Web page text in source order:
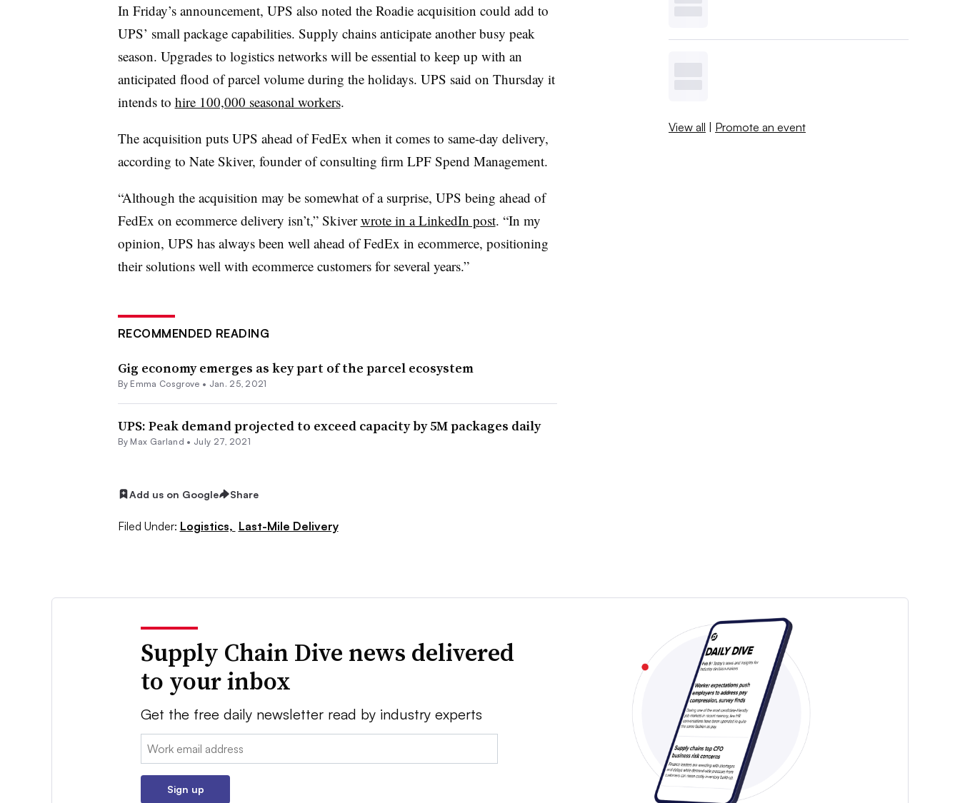
In Friday’s announcement, UPS also noted the Roadie acquisition could add to
UPS’ small package capabilities. Supply chains anticipate another busy peak
season. Upgrades to logistics networks will be essential to keep up with an
anticipated flood of parcel volume during the holidays. UPS said on Thursday it
intends to hire 100,000 seasonal workers.
The acquisition puts UPS ahead of FedEx when it comes to same-day delivery,
according to Nate Skiver, founder of consulting firm LPF Spend Management.
“Although the acquisition may be somewhat of a surprise, UPS being ahead of
FedEx on ecommerce delivery isn’t,” Skiverwrote in a LinkedIn post. “In my
opinion, UPS has always been well ahead of FedEx in ecommerce, positioning
their solutions well with ecommerce customers for several years.”
RECOMMENDED READING
Gig economy emerges as key part of the parcel ecosystem
By Emma Cosgrove • Jan. 25, 2021
UPS: Peak demand projected to exceed capacity by 5M packages daily
By Max Garland • July 27, 2021
Add us on Google Share
Filed Under: Logistics, Last-Mile Delivery
View all | Promote an event
Supply Chain Dive news delivered
to your inbox
Get the free daily newsletter read by industry experts
Email:
Sign up